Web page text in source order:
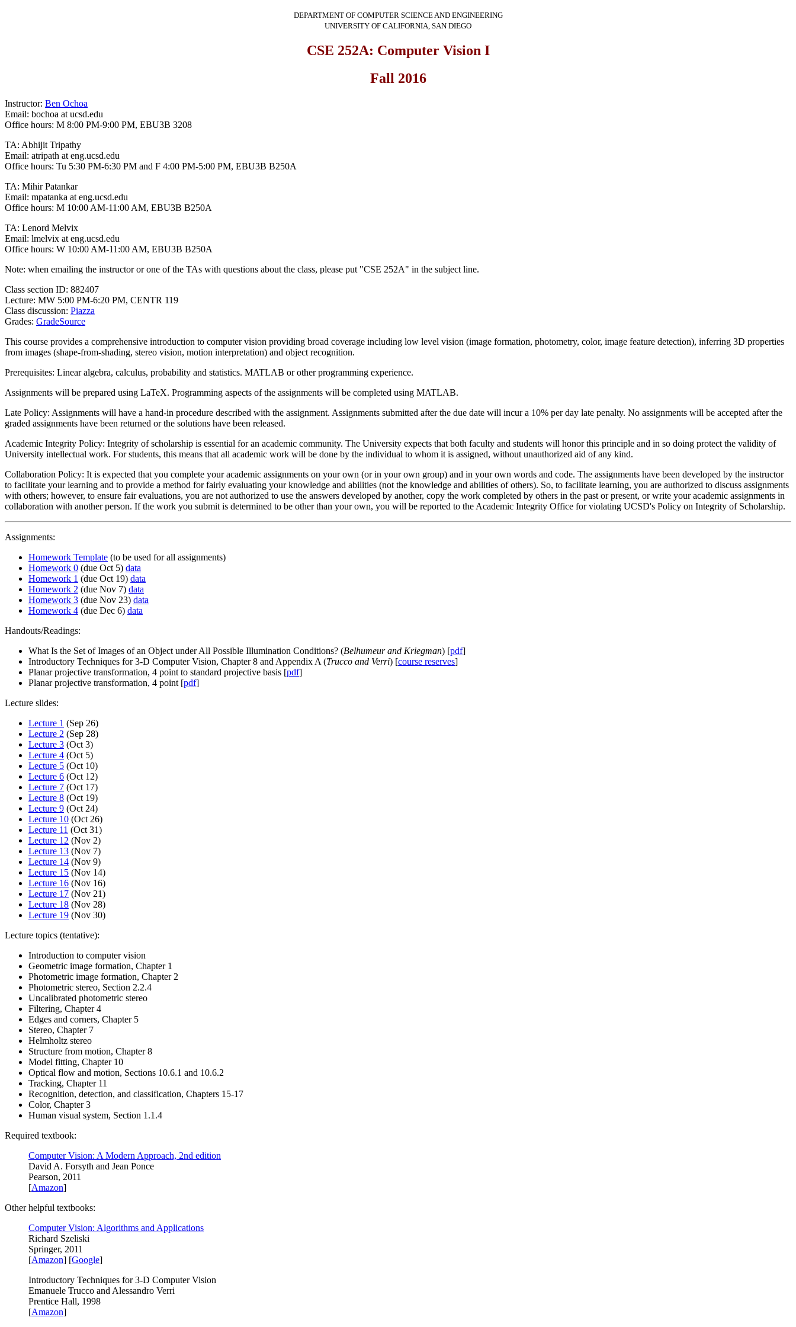
DEPARTMENT OF COMPUTER SCIENCE AND ENGINEERING
UNIVERSITY OF CALIFORNIA, SAN DIEGO
CSE 252A: Computer Vision I
Fall 2016
Instructor: Ben Ochoa
Email: bochoa at ucsd.edu
Office hours: M 8:00 PM-9:00 PM, EBU3B 3208
TA: Abhijit Tripathy
Email: atripath at eng.ucsd.edu
Office hours: Tu 5:30 PM-6:30 PM and F 4:00 PM-5:00 PM, EBU3B B250A
TA: Mihir Patankar
Email: mpatanka at eng.ucsd.edu
Office hours: M 10:00 AM-11:00 AM, EBU3B B250A
TA: Lenord Melvix
Email: lmelvix at eng.ucsd.edu
Office hours: W 10:00 AM-11:00 AM, EBU3B B250A
Note: when emailing the instructor or one of the TAs with questions about the class, please put "CSE 252A" in the subject line.
Class section ID: 882407
Lecture: MW 5:00 PM-6:20 PM, CENTR 119
Class discussion: Piazza
Grades: GradeSource
This course provides a comprehensive introduction to computer vision providing broad coverage including low level vision (image formation, photometry, color, image feature detection), inferring 3D properties
from images (shape-from-shading, stereo vision, motion interpretation) and object recognition.
Prerequisites: Linear algebra, calculus, probability and statistics. MATLAB or other programming experience.
Assignments will be prepared using LaTeX. Programming aspects of the assignments will be completed using MATLAB.
Late Policy: Assignments will have a hand-in procedure described with the assignment. Assignments submitted after the due date will incur a 10% per day late penalty. No assignments will be accepted after the
graded assignments have been returned or the solutions have been released.
Academic Integrity Policy: Integrity of scholarship is essential for an academic community. The University expects that both faculty and students will honor this principle and in so doing protect the validity of
University intellectual work. For students, this means that all academic work will be done by the individual to whom it is assigned, without unauthorized aid of any kind.
Collaboration Policy: It is expected that you complete your academic assignments on your own (or in your own group) and in your own words and code. The assignments have been developed by the instructor
to facilitate your learning and to provide a method for fairly evaluating your knowledge and abilities (not the knowledge and abilities of others). So, to facilitate learning, you are authorized to discuss assignments
with others; however, to ensure fair evaluations, you are not authorized to use the answers developed by another, copy the work completed by others in the past or present, or write your academic assignments in
collaboration with another person. If the work you submit is determined to be other than your own, you will be reported to the Academic Integrity Office for violating UCSD's Policy on Integrity of Scholarship.
Assignments:
Homework Template (to be used for all assignments)
Homework 0 (due Oct 5) data
Homework 1 (due Oct 19) data
Homework 2 (due Nov 7) data
Homework 3 (due Nov 23) data
Homework 4 (due Dec 6) data
Handouts/Readings:
What Is the Set of Images of an Object under All Possible Illumination Conditions? (Belhumeur and Kriegman) [pdf]
Introductory Techniques for 3-D Computer Vision, Chapter 8 and Appendix A (Trucco and Verri) [course reserves]
Planar projective transformation, 4 point to standard projective basis [pdf]
Planar projective transformation, 4 point [pdf]
Lecture slides:
Lecture 1 (Sep 26)
Lecture 2 (Sep 28)
Lecture 3 (Oct 3)
Lecture 4 (Oct 5)
Lecture 5 (Oct 10)
Lecture 6 (Oct 12)
Lecture 7 (Oct 17)
Lecture 8 (Oct 19)
Lecture 9 (Oct 24)
Lecture 10 (Oct 26)
Lecture 11 (Oct 31)
Lecture 12 (Nov 2)
Lecture 13 (Nov 7)
Lecture 14 (Nov 9)
Lecture 15 (Nov 14)
Lecture 16 (Nov 16)
Lecture 17 (Nov 21)
Lecture 18 (Nov 28)
Lecture 19 (Nov 30)
Lecture topics (tentative):
Introduction to computer vision
Geometric image formation, Chapter 1
Photometric image formation, Chapter 2
Photometric stereo, Section 2.2.4
Uncalibrated photometric stereo
Filtering, Chapter 4
Edges and corners, Chapter 5
Stereo, Chapter 7
Helmholtz stereo
Structure from motion, Chapter 8
Model fitting, Chapter 10
Optical flow and motion, Sections 10.6.1 and 10.6.2
Tracking, Chapter 11
Recognition, detection, and classification, Chapters 15-17
Color, Chapter 3
Human visual system, Section 1.1.4
Required textbook:
Computer Vision: A Modern Approach, 2nd edition
David A. Forsyth and Jean Ponce
Pearson, 2011
[Amazon]
Other helpful textbooks:
Computer Vision: Algorithms and Applications
Richard Szeliski
Springer, 2011
[Amazon] [Google]
Introductory Techniques for 3-D Computer Vision
Emanuele Trucco and Alessandro Verri
Prentice Hall, 1998
[Amazon]